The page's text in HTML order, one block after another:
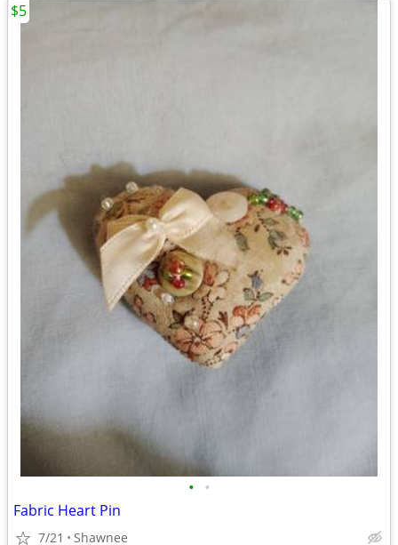
• •
Fabric Heart Pin
7/21 Shawnee
$5